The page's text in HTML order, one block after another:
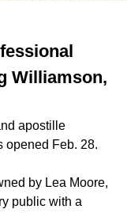
Williamson,
apostille
opened Feb. 28.
by Lea Moore,
public with a